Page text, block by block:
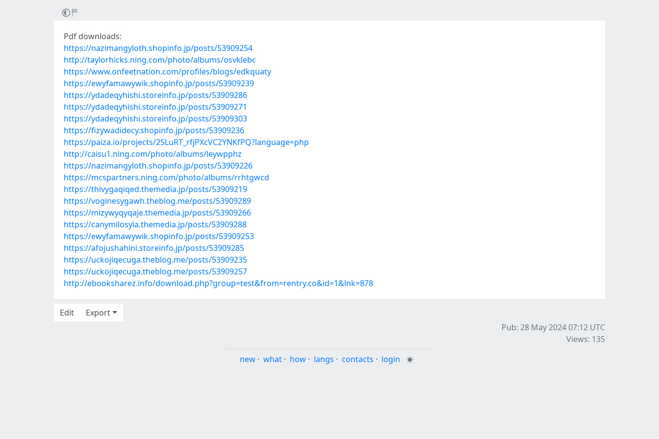
Pdf downloads:
https://nazimangyloth.shopinfo.jp/posts/53909254
http://taylorhicks.ning.com/photo/albums/osvklebc
https://www.onfeetnation.com/profiles/blogs/edkquaty
https://ewyfamawywik.shopinfo.jp/posts/53909239
https://ydadeqyhishi.storeinfo.jp/posts/53909286
https://ydadeqyhishi.storeinfo.jp/posts/53909271
https://ydadeqyhishi.storeinfo.jp/posts/53909303
https://fizywadidecy.shopinfo.jp/posts/53909236
https://paiza.io/projects/2SLuRT_rfjPXcVC2YNKfPQ?language=php
http://caisu1.ning.com/photo/albums/leywpphz
https://nazimangyloth.shopinfo.jp/posts/53909226
https://mcspartners.ning.com/photo/albums/rrhtgwcd
https://thivygaqiqed.themedia.jp/posts/53909219
https://voginesygawh.theblog.me/posts/53909289
https://mizywyqyqaje.themedia.jp/posts/53909266
https://canymilosyla.themedia.jp/posts/53909288
https://ewyfamawywik.shopinfo.jp/posts/53909253
https://afojushahini.storeinfo.jp/posts/53909285
https://uckojiqecuga.theblog.me/posts/53909235
https://uckojiqecuga.theblog.me/posts/53909257
http://ebooksharez.info/download.php?group=test&from=rentry.co&id=1&lnk=878
Edit
Export
Pub: 28 May 2024 07:12 UTC
Views: 135
new · what · how · langs · contacts · login